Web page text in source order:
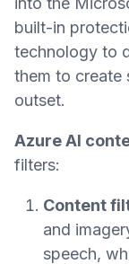
built-in
technology to
them to create
outset.
Azure AI
filters:
Content
and
speech,